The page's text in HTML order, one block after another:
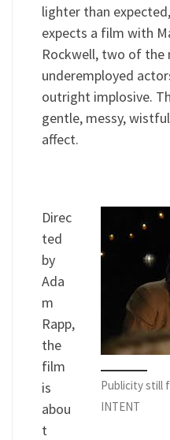
lighter than
expects a film with
Rockwell, two of the
underemployed
outright implosive.
gentle, messy,
affect.
Publicity still
INTENT
Direc
ted
by
Ada
m
Rapp,
the
film
is
abou
t